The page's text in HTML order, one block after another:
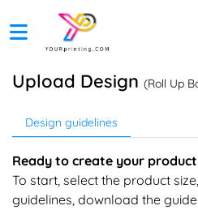
Upload Design (Roll Up
Design guidelines
Ready to create your
To start, select the product
guidelines, download the